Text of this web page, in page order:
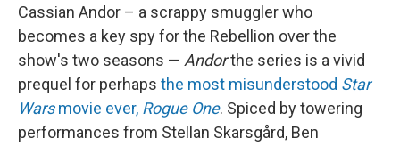
Cassian Andor – a scrappy smuggler who
becomes a key spy for the Rebellion over the
show's two seasons — Andorthe series is a vivid
prequel for perhaps the most misunderstood Star
Warsmovie ever, Rogue One. Spiced by towering
performances from Stellan Skarsgård, Ben